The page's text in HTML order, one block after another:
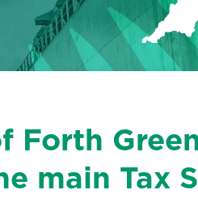
Forth
main Tax